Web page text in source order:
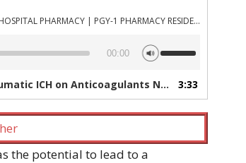
PHARMACYJOE.COM | CRITICAL CARE | HOSPITAL PHARMACY | PGY-1 PHARMACY RESIDENCY
00:00
Up/Down
keys
to
increase
decrease
Anticoagulants Need to be Reversed?” 3:33
the potential to lead to a